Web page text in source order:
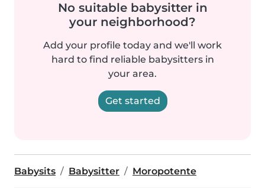
No suitable babysitter in
your neighborhood?
Add your profile today and we'll work
hard to find reliable babysitters in
your area.
Get started
Babysits Babysitter Moropotente